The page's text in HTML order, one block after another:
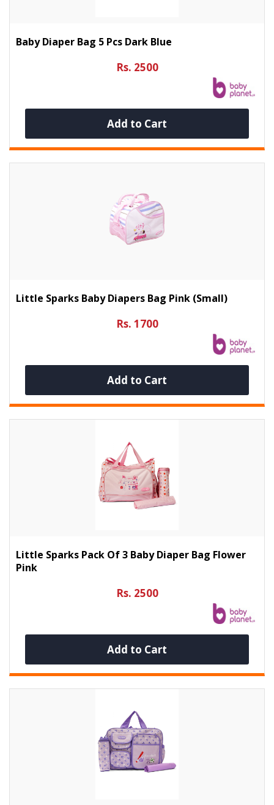
Baby Diaper Bag 5 Pcs Dark Blue
Rs. 2500
Add to Cart
Little Sparks Baby Diapers Bag Pink (Small)
Rs. 1700
Add to Cart
Little Sparks Pack Of 3 Baby Diaper Bag Flower
Pink
Rs. 2500
Add to Cart